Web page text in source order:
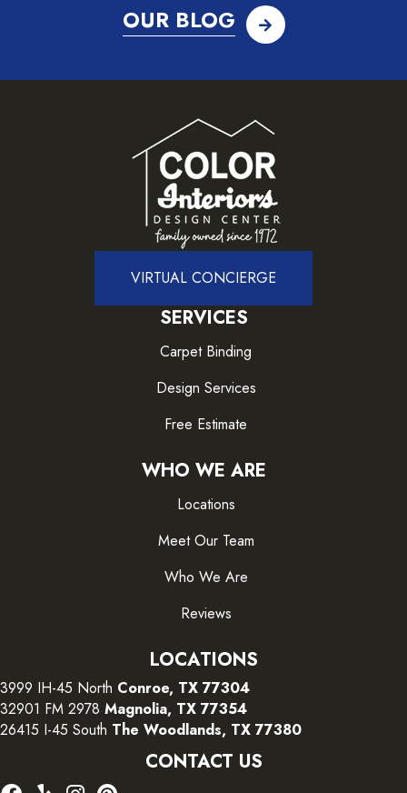
OUR BLOG
VIRTUAL CONCIERGE
SERVICES
Carpet Binding
Design Services
Free Estimate
WHO WE ARE
Locations
Meet Our Team
Who We Are
Reviews
LOCATIONS
3999 IH-45 North Conroe, TX 77304
32901 FM 2978 Magnolia, TX 77354
26415 I-45 South The Woodlands, TX 77380
CONTACT US